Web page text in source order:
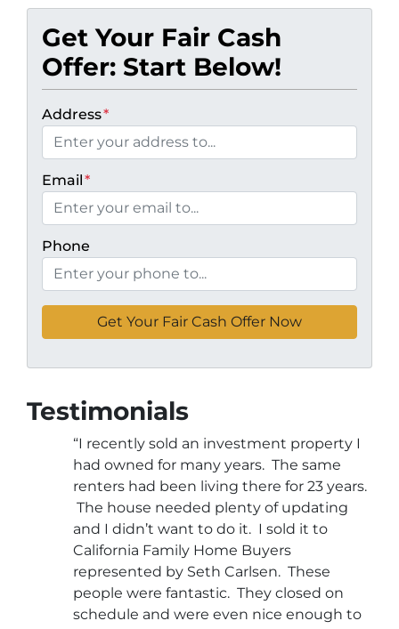
Get Your Fair Cash
Offer: Start Below!
Address*
Email*
Phone
Testimonials
“I recently sold an investment property I
had owned for many years. The same
renters had been living there for 23 years.
The house needed plenty of updating
and I didn’t want to do it. I sold it to
California Family Home Buyers
represented by Seth Carlsen. These
people were fantastic. They closed on
schedule and were even nice enough to